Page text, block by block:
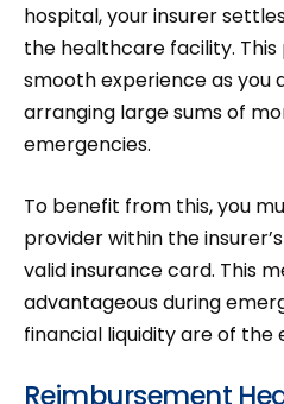
hospital, your insurer
the healthcare facility.
smooth experience as you
arranging large sums of
emergencies.
To benefit from this, you
provider within the
valid insurance card. This
advantageous during
financial liquidity are of the
Reimbursement